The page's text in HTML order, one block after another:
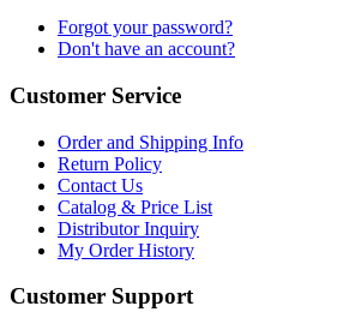
Forgot your password?
Don't have an account?
Customer Service
Order and Shipping Info
Return Policy
Contact Us
Catalog & Price List
Distributor Inquiry
My Order History
Customer Support